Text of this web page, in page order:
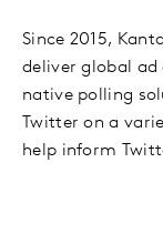
Since 2015,
deliver global ad
native polling
Twitter on a
help inform